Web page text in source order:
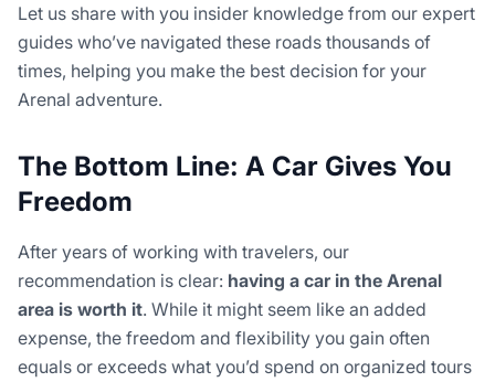
Let us share with you insider knowledge from our expert
guides who’ve navigated these roads thousands of
times, helping you make the best decision for your
Arenal adventure.
The Bottom Line: A Car Gives You
Freedom
After years of working with travelers, our
recommendation is clear: having a car in the Arenal
area is worth it. While it might seem like an added
expense, the freedom and flexibility you gain often
equals or exceeds what you’d spend on organized tours